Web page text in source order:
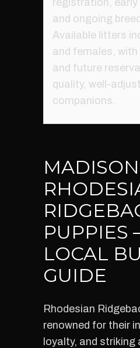
registration,
and ongoing
Available litters
and females,
and future
quality, well-
companions.
PUPPIES
LOCAL
GUIDE
Rhodesian
renowned for their
loyalty, and striking